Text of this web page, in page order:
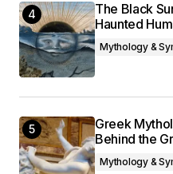
The Black
Haunted
Mythology &
Greek
Behind the
Mythology &